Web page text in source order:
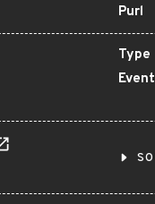
Purl
Type